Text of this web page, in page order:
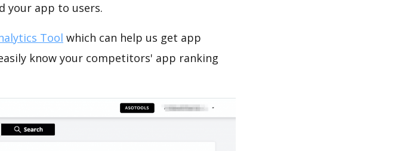
your app to users.
Tool which can help us get app
know your competitors' app ranking